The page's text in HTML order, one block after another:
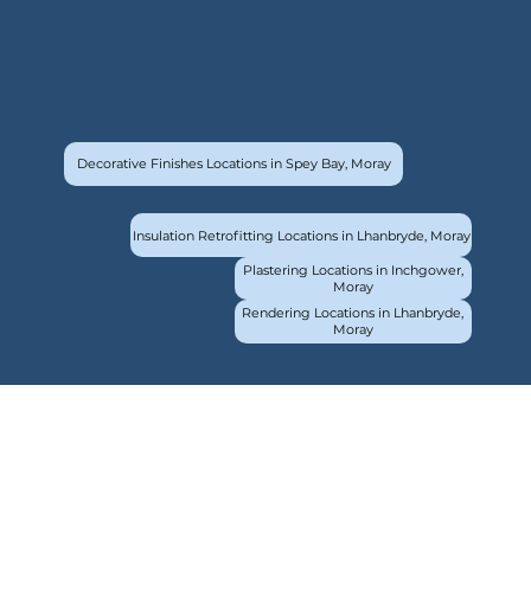
Decorative Finishes Locations in Spey Bay, Moray
Insulation Retrofitting Locations in Lhanbryde, Moray
Plastering Locations in Inchgower,
Moray
Rendering Locations in Lhanbryde,
Moray